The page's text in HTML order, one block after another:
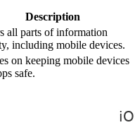
Description
all parts of information
including mobile devices.
on keeping mobile devices
safe.